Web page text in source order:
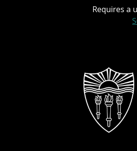
Requires a